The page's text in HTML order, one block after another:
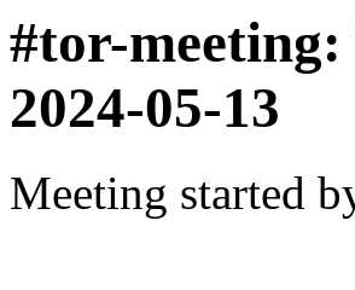
#tor-
2024-05-13
Meeting started